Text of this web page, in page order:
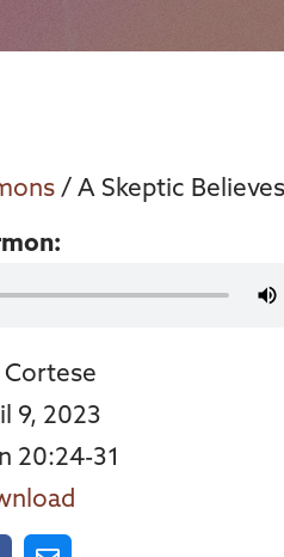
/ A Skeptic Believes
Cortese
9, 2023
20:24-31